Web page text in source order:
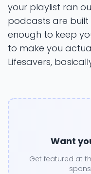
your playlist ran
podcasts are built
enough to keep
to make you
Lifesavers,
Want
Get featured at